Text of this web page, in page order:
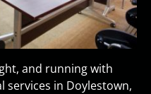
and running with
services in Doylestown,